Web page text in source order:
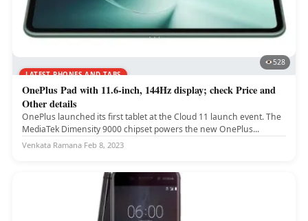
LATEST PHONES AND TABS
528
OnePlus Pad with 11.6-inch, 144Hz display; check Price and
Other details
OnePlus launched its first tablet at the Cloud 11 launch event. The
MediaTek Dimensity 9000 chipset powers the new OnePlus...
Venkata Ramana·Feb 8, 2023